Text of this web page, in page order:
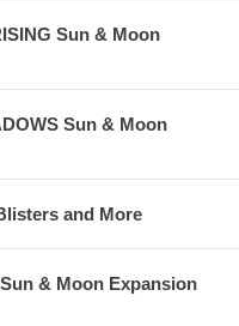
Sun & Moon
Sun & Moon
and More
& Moon Expansion